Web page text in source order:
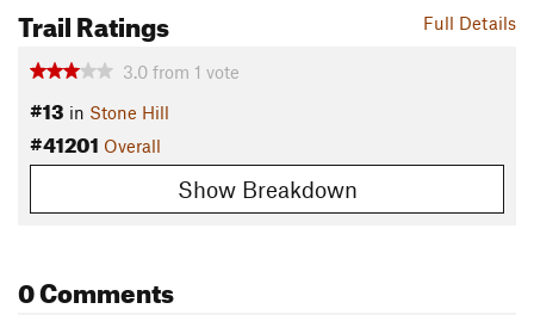
Full Details
Trail Ratings
3.0 from 1 vote
#13 in Stone Hill
#41201 Overall
Show Breakdown
0 Comments